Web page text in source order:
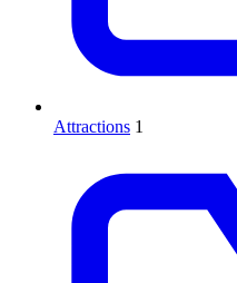
Attractions 1